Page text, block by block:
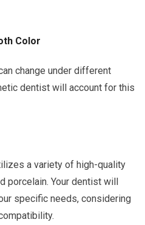
Color
change under different
dentist will account for this
a variety of high-quality
porcelain. Your dentist will
specific needs, considering